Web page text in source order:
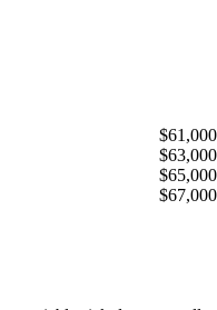
$61,000
$63,000
$65,000
$67,000